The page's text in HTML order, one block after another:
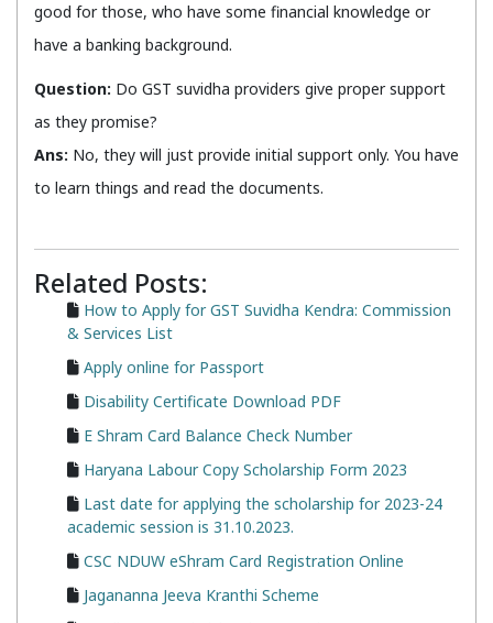
good for those, who have some financial knowledge or
have a banking background.
Question: Do GST suvidha providers give proper support
as they promise?
Ans: No, they will just provide initial support only. You have
to learn things and read the documents.
Related Posts:
How to Apply for GST Suvidha Kendra: Commission
& Services List
Apply online for Passport
Disability Certificate Download PDF
E Shram Card Balance Check Number
Haryana Labour Copy Scholarship Form 2023
Last date for applying the scholarship for 2023-24
academic session is 31.10.2023.
CSC NDUW eShram Card Registration Online
Jagananna Jeeva Kranthi Scheme